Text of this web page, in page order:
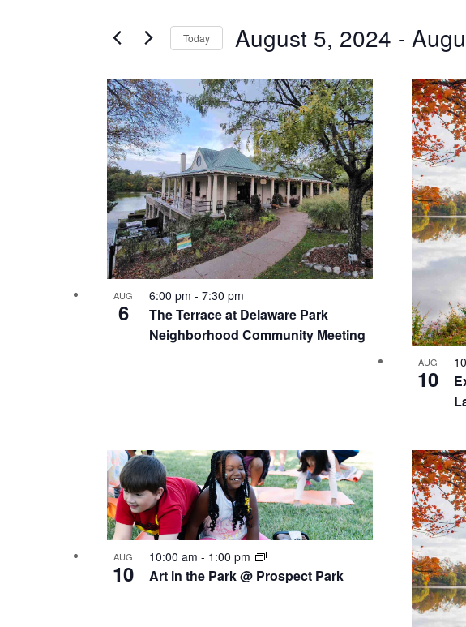
Hit enter to search or ESC to close
and
Navigation
for
Events
Keyword.
Today August 5, 2024 -
date.
List
of
events
in
Photo
View
AUG
6
The Terrace at Delaware Park
Neighborhood Community Meeting
6:00 pm - 7:30 pm
AUG
10
AUG
10 Art in the Park @ Prospect Park
10:00 am - 1:00 pm